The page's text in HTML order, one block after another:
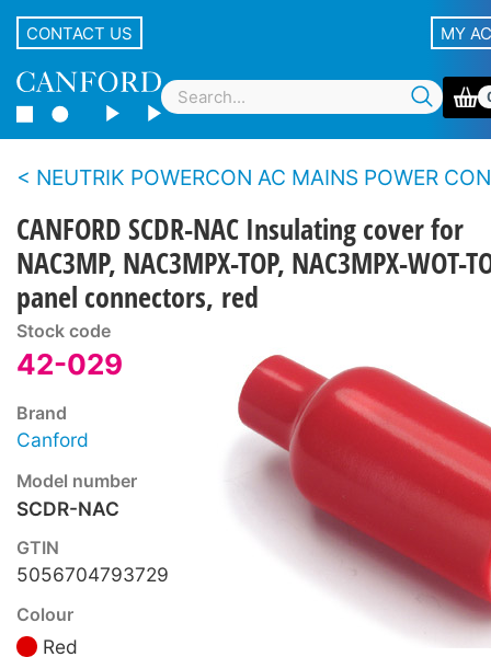
CONTACT US MY
NEUTRIK POWERCON AC MAINS POWER CONNECTORS - 20
CANFORD SCDR-NAC Insulating cover for
NAC3MP, NAC3MPX-TOP, NAC3MPX-WOT-
panel connectors, red
Stock code
42-029
Brand
Canford
Model number
SCDR-NAC
GTIN
5056704793729
Colour
Red